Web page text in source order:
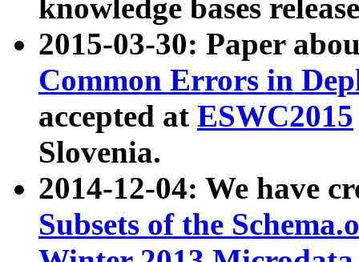
knowledge bases
2015-03-30: Paper
Common Errors in
accepted at ESWC2015
Slovenia.
2014-12-04: We have
Subsets of the